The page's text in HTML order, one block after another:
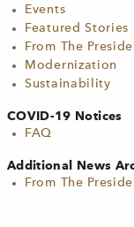
Events
Featured Stories
From The
Modernization
Sustainability
COVID-19 Notices
FAQ
Additional News
From The